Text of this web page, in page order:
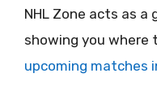
NHL Zone acts as a
showing you where
upcoming matches